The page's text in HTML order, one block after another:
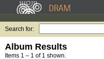
Search for:
Album Results
Items 1 – 1 of 1 shown.